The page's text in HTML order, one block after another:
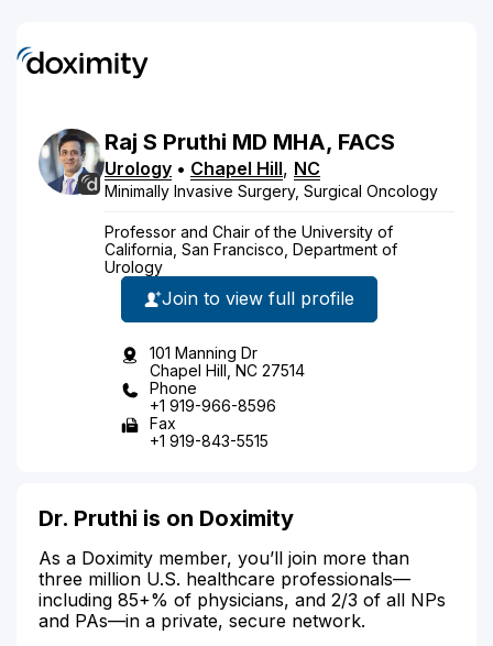
Raj S Pruthi MD MHA, FACS
Urology • Chapel Hill, NC
Minimally Invasive Surgery, Surgical Oncology
Professor and Chair of the University of
California, San Francisco, Department of
Urology
Join to view full profile
101 Manning Dr
Chapel Hill, NC 27514
Phone
+1 919-966-8596
Fax
+1 919-843-5515
Dr. Pruthi is on Doximity
As a Doximity member, you’ll join more than
three million U.S. healthcare professionals—
including 85+% of physicians, and 2/3 of all NPs
and PAs—in a private, secure network.